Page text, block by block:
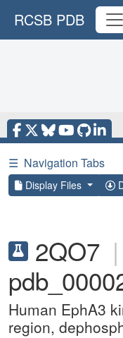
RCSB PDB
☰ Navigation Tabs
Display Files
2QO7 |
Human EphA3
region,